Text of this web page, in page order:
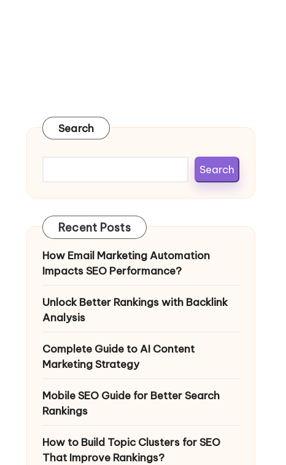
Search
Search
Recent Posts
How Email Marketing Automation
Impacts SEO Performance?
Unlock Better Rankings with Backlink
Analysis
Complete Guide to AI Content
Marketing Strategy
Mobile SEO Guide for Better Search
Rankings
How to Build Topic Clusters for SEO
That Improve Rankings?